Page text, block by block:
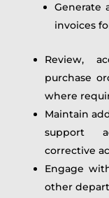
Generate
invoices
Review,
purchase
where
Maintain
support
corrective
Engage
other